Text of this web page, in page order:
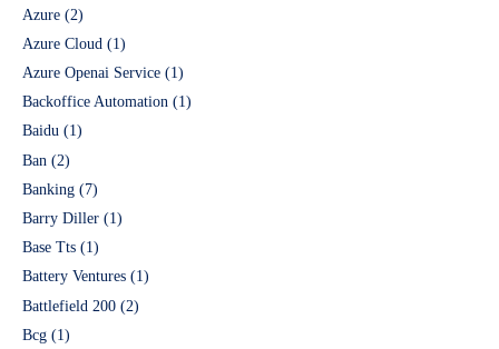
Azure (2)
Azure Cloud (1)
Azure Openai Service (1)
Backoffice Automation (1)
Baidu (1)
Ban (2)
Banking (7)
Barry Diller (1)
Base Tts (1)
Battery Ventures (1)
Battlefield 200 (2)
Bcg (1)